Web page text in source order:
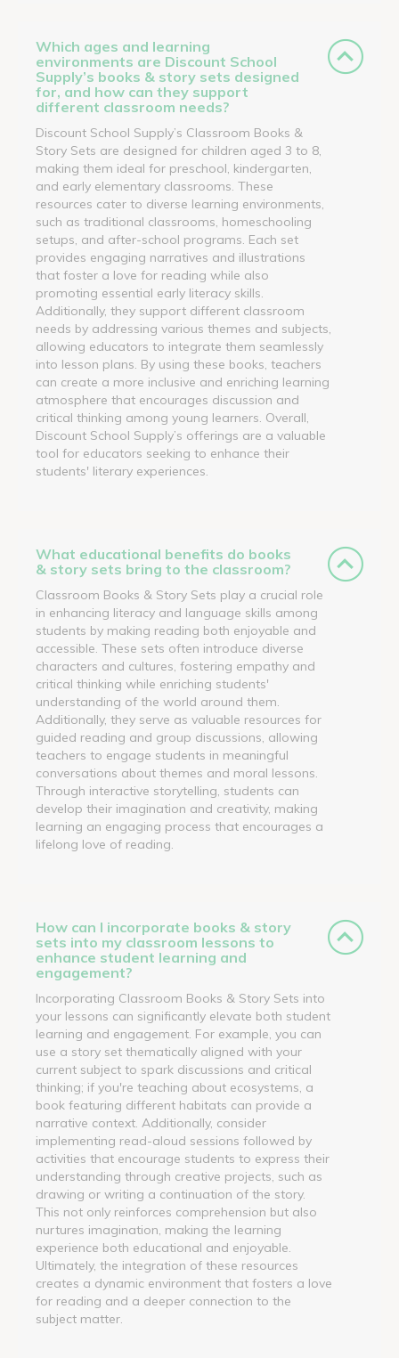
Which ages and learning
environments are Discount School
Supply’s books & story sets designed
for, and how can they support
different classroom needs?
Discount School Supply’s Classroom Books &
Story Sets are designed for children aged 3 to 8,
making them ideal for preschool, kindergarten,
and early elementary classrooms. These
resources cater to diverse learning environments,
such as traditional classrooms, homeschooling
setups, and after-school programs. Each set
provides engaging narratives and illustrations
that foster a love for reading while also
promoting essential early literacy skills.
Additionally, they support different classroom
needs by addressing various themes and subjects,
allowing educators to integrate them seamlessly
into lesson plans. By using these books, teachers
can create a more inclusive and enriching learning
atmosphere that encourages discussion and
critical thinking among young learners. Overall,
Discount School Supply’s offerings are a valuable
tool for educators seeking to enhance their
students' literary experiences.
What educational benefits do books
& story sets bring to the classroom?
Classroom Books & Story Sets play a crucial role
in enhancing literacy and language skills among
students by making reading both enjoyable and
accessible. These sets often introduce diverse
characters and cultures, fostering empathy and
critical thinking while enriching students'
understanding of the world around them.
Additionally, they serve as valuable resources for
guided reading and group discussions, allowing
teachers to engage students in meaningful
conversations about themes and moral lessons.
Through interactive storytelling, students can
develop their imagination and creativity, making
learning an engaging process that encourages a
lifelong love of reading.
How can I incorporate books & story
sets into my classroom lessons to
enhance student learning and
engagement?
Incorporating Classroom Books & Story Sets into
your lessons can significantly elevate both student
learning and engagement. For example, you can
use a story set thematically aligned with your
current subject to spark discussions and critical
thinking; if you're teaching about ecosystems, a
book featuring different habitats can provide a
narrative context. Additionally, consider
implementing read-aloud sessions followed by
activities that encourage students to express their
understanding through creative projects, such as
drawing or writing a continuation of the story.
This not only reinforces comprehension but also
nurtures imagination, making the learning
experience both educational and enjoyable.
Ultimately, the integration of these resources
creates a dynamic environment that fosters a love
for reading and a deeper connection to the
subject matter.